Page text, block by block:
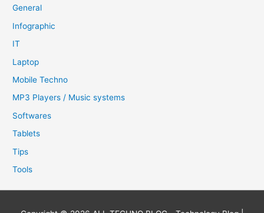
General
Infographic
IT
Laptop
Mobile Techno
MP3 Players / Music systems
Softwares
Tablets
Tips
Tools